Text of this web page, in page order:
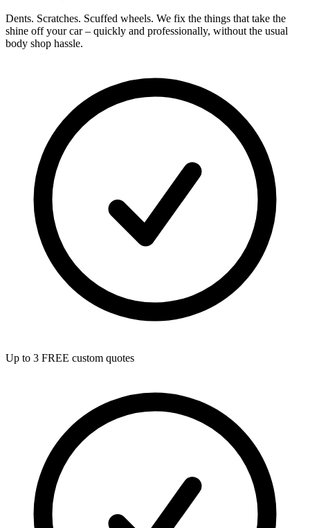
Dents. Scratches. Scuffed wheels. We fix the things that take the
shine off your car – quickly and professionally, without the usual
body shop hassle.
Up to 3 FREE custom quotes